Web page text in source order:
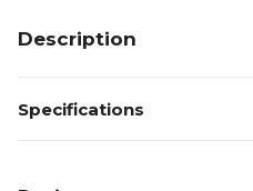
Description
Specifications